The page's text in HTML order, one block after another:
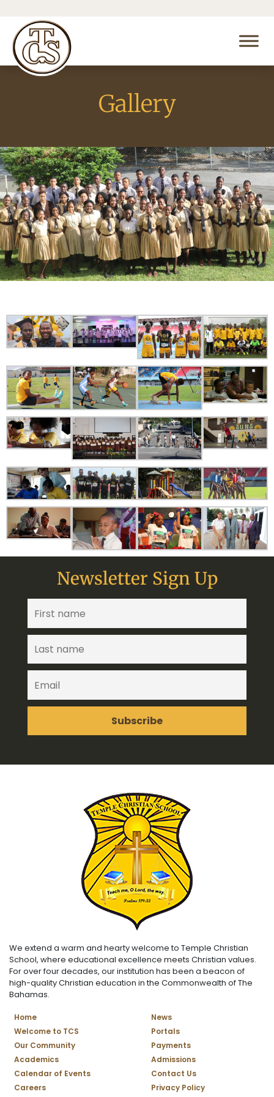
Gallery
Newsletter Sign Up
We extend a warm and hearty welcome to Temple Christian
School, where educational excellence meets Christian values.
For over four decades, our institution has been a beacon of
high-quality Christian education in the Commonwealth of The
Bahamas.
Home
Welcome to TCS
Our Community
Academics
Calendar of Events
Careers
News
Portals
Payments
Admissions
Contact Us
Privacy Policy